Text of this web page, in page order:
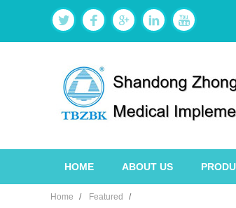
HOME ABOUT US
Home Featured